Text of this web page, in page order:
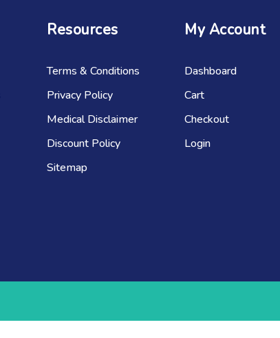
Resources
Terms & Conditions
Privacy Policy
Medical Disclaimer
Discount Policy
Sitemap
My Account
Dashboard
Cart
Checkout
Login